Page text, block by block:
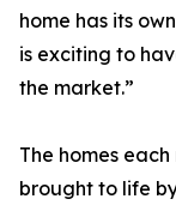
home has its
is exciting to
the market.”
The homes
brought to life